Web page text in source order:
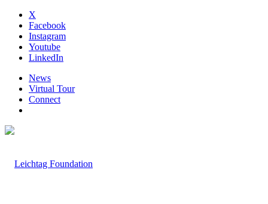
X
Facebook
Instagram
Youtube
LinkedIn
News
Virtual Tour
Connect